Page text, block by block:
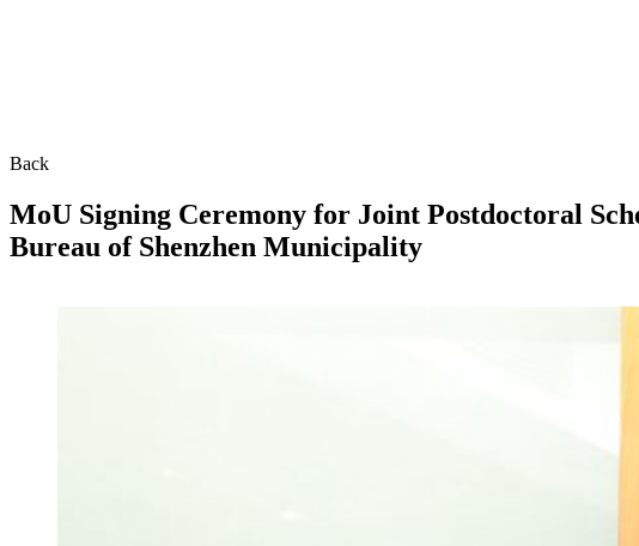
Back
MoU Signing Ceremony for Joint Postdoctoral
Bureau of Shenzhen Municipality